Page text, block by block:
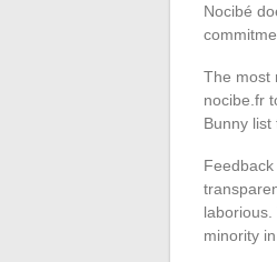
Nocibé
The most
nocibe.fr
Bunny
minority